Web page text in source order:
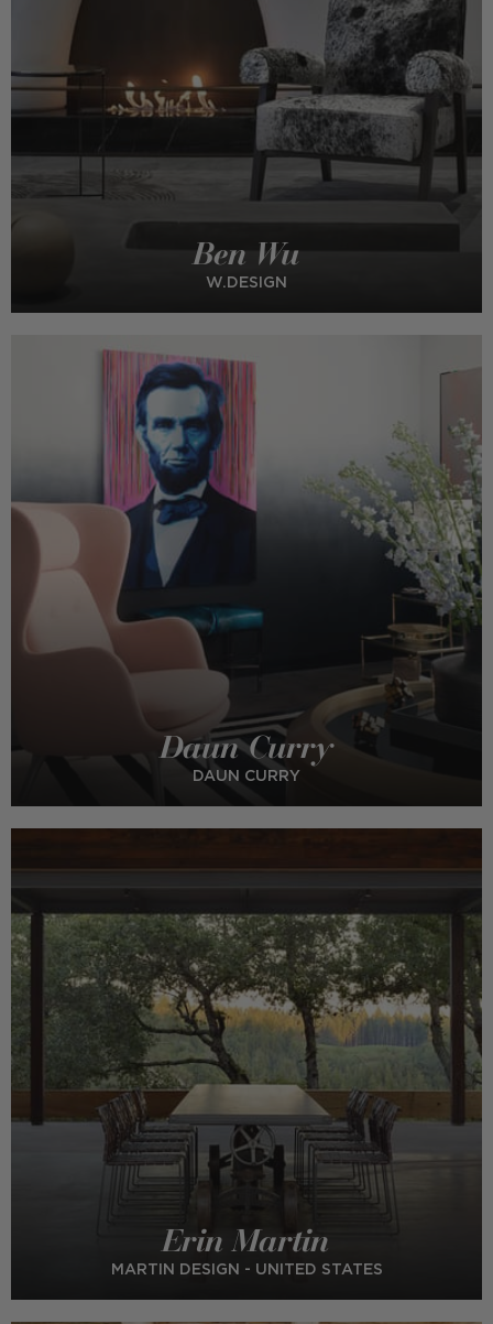
Ben Wu
W.DESIGN
Daun Curry
DAUN CURRY
Erin Martin
MARTIN DESIGN - UNITED STATES